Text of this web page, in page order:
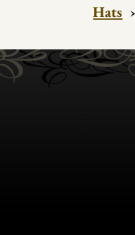
Hats ›